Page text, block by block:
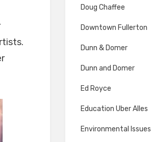
Doug Chaffee
Downtown Fullerton
Dunn & Domer
Dunn and Domer
Ed Royce
Education Uber Alles
Environmental Issues